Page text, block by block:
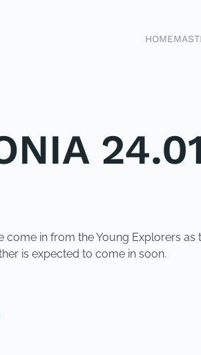
HOME
come in from the Young Explorers
is expected to come in soon.